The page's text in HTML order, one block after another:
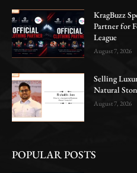
KragBuzz
Partner for
League
August 7, 2026
Selling
Natural
August 7, 2026
POPULAR POSTS